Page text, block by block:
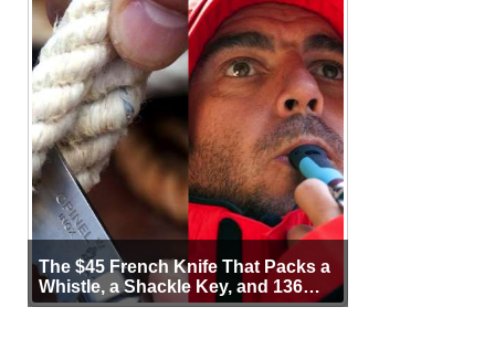
The $45 French Knife That Packs a
Whistle, a Shackle Key, and 136
Years of Proof